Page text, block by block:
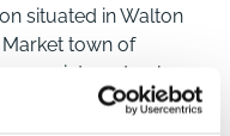
situated in Walton
town of
appointment only.